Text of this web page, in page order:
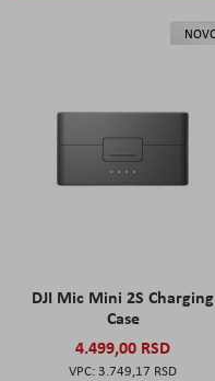
DJI Mic Mini 2S Charging
Case
4.499,00 RSD
3.749,17 RSD